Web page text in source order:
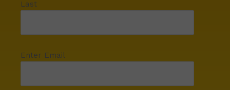
Last
Enter Email